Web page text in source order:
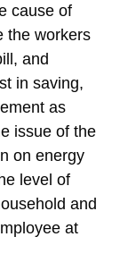
cause of
the workers
and
in saving,
as
issue of the
on energy
level of
and
at